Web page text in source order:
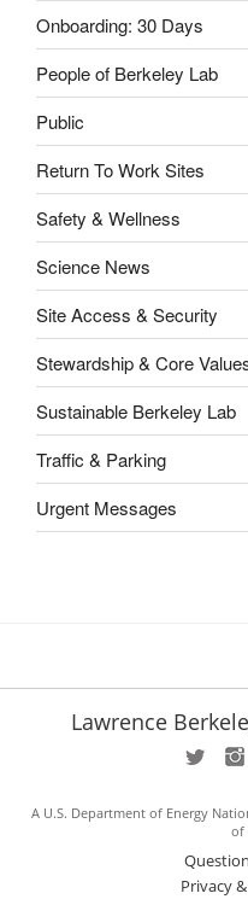
Onboarding: 30 Days
People of Berkeley Lab
Public
Return To Work Sites
Safety & Wellness
Science News
Site Access & Security
Stewardship & Core
Sustainable Berkeley Lab
Traffic & Parking
Urgent Messages
Lawrence
A U.S. Department of Energy
of
Privacy